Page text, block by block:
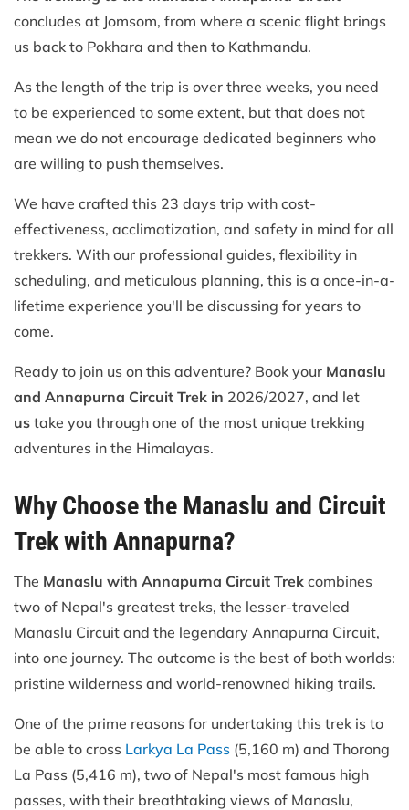
concludes at Jomsom, from where a scenic flight brings
us back to Pokhara and then to Kathmandu.
As the length of the trip is over three weeks, you need
to be experienced to some extent, but that does not
mean we do not encourage dedicated beginners who
are willing to push themselves.
We have crafted this 23 days trip with cost-
effectiveness, acclimatization, and safety in mind for all
trekkers. With our professional guides, flexibility in
scheduling, and meticulous planning, this is a once-in-a-
lifetime experience you'll be discussing for years to
come.
Ready to join us on this adventure? Book your Manaslu
and Annapurna Circuit Trek in 2026/2027, and let
us take you through one of the most unique trekking
adventures in the Himalayas.
Why Choose the Manaslu and Circuit
Trek with Annapurna?
The Manaslu with Annapurna Circuit Trek combines
two of Nepal's greatest treks, the lesser-traveled
Manaslu Circuit and the legendary Annapurna Circuit,
into one journey. The outcome is the best of both worlds:
pristine wilderness and world-renowned hiking trails.
One of the prime reasons for undertaking this trek is to
be able to cross Larkya La Pass (5,160 m) and Thorong
La Pass (5,416 m), two of Nepal's most famous high
passes, with their breathtaking views of Manaslu,